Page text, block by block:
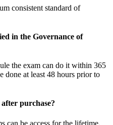
consistent standard of
in the Governance of
the exam can do it within 365
done at least 48 hours prior to
purchase?
can be access for the lifetime.